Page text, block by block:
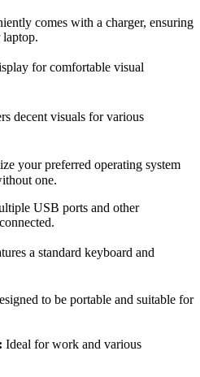
comes with a charger, ensuring
for comfortable visual
decent visuals for various
your preferred operating system
one.
USB ports and other
a standard keyboard and
to be portable and suitable for
Ideal for work and various